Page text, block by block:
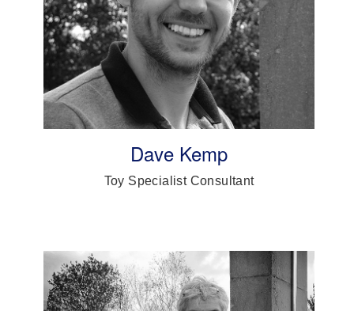
Dave Kemp
Toy Specialist Consultant